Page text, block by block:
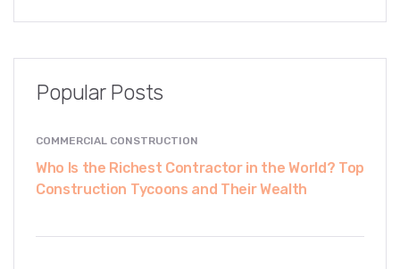
Popular Posts
COMMERCIAL CONSTRUCTION
Who Is the Richest Contractor in the World? Top
Construction Tycoons and Their Wealth